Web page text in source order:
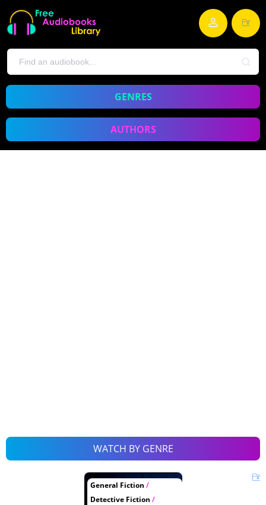
GENRES
AUTHORS
WATCH BY GENRE
General Fiction /
Detective Fiction /